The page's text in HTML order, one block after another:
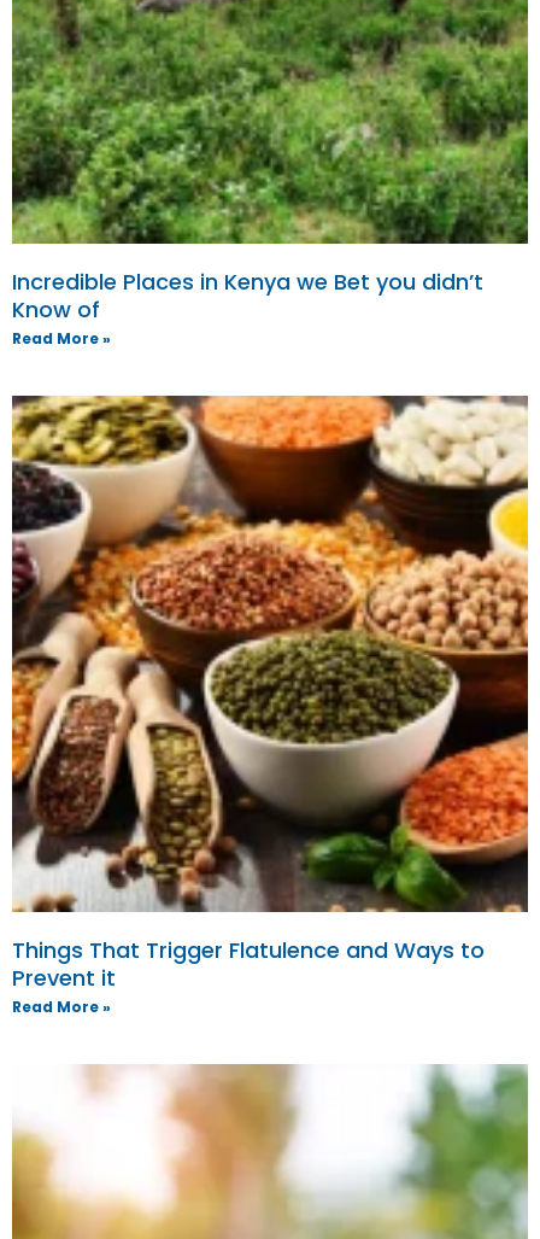
Incredible Places in Kenya we Bet you didn’t
Know of
Read More »
Things That Trigger Flatulence and Ways to
Prevent it
Read More »